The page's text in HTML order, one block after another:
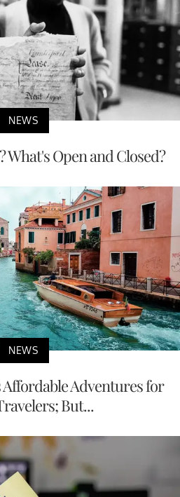
NEWS
What's Open and Closed?
NEWS
Adventures for
But...